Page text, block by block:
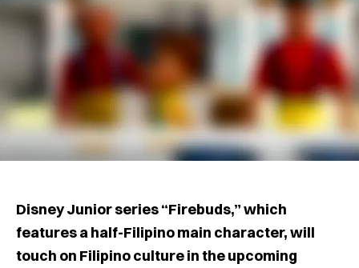
Disney Junior series “Firebuds,” which
features a half-Filipino main character, will
touch on Filipino culture in the upcoming